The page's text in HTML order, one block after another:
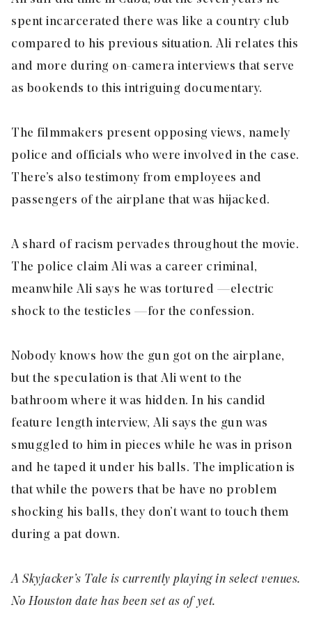
spent incarcerated there was like a country club
compared to his previous situation. Ali relates this
and more during on-camera interviews that serve
as bookends to this intriguing documentary.
The filmmakers present opposing views, namely
police and officials who were involved in the case.
There’s also testimony from employees and
passengers of the airplane that was hijacked.
A shard of racism pervades throughout the movie.
The police claim Ali was a career criminal,
meanwhile Ali says he was tortured — electric
shock to the testicles — for the confession.
Nobody knows how the gun got on the airplane,
but the speculation is that Ali went to the
bathroom where it was hidden. In his candid
feature length interview, Ali says the gun was
smuggled to him in pieces while he was in prison
and he taped it under his balls. The implication is
that while the powers that be have no problem
shocking his balls, they don’t want to touch them
during a pat down.
A Skyjacker’s Tale is currently playing in select venues.
No Houston date has been set as of yet.